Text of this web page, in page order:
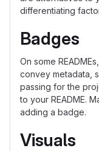
differentiating
Badges
On some
convey metadata,
passing for the
to your README.
adding a badge.
Visuals